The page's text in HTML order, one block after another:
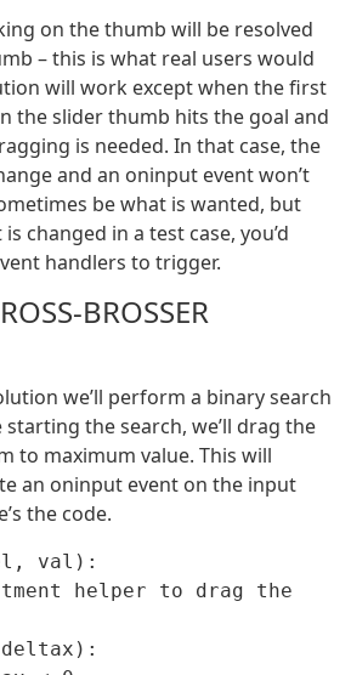
on the thumb will be resolved
– this is what real users would
will work except when the first
the slider thumb hits the goal and
is needed. In that case, the
and an oninput event won’t
be what is wanted, but
changed in a test case, you’d
handlers to trigger.
BROSSER
we’ll perform a binary search
the search, we’ll drag the
to maximum value. This will
an oninput event on the input
the code.
val):